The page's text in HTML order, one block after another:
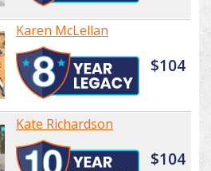
Karen McLellan
$104
Kate Richardson
$104